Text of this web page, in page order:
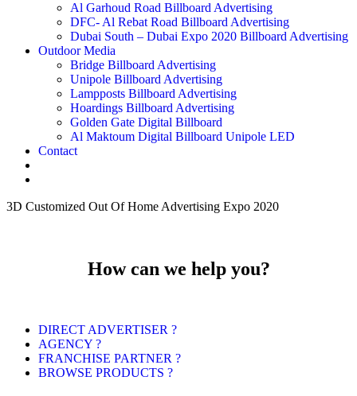
Al Garhoud Road Billboard Advertising
DFC- Al Rebat Road Billboard Advertising
Dubai South – Dubai Expo 2020 Billboard Advertising
Outdoor Media
Bridge Billboard Advertising
Unipole Billboard Advertising
Lampposts Billboard Advertising
Hoardings Billboard Advertising
Golden Gate Digital Billboard
Al Maktoum Digital Billboard Unipole LED
Contact
3D Customized Out Of Home Advertising Expo 2020
How can we help you?
DIRECT ADVERTISER ?
AGENCY ?
FRANCHISE PARTNER ?
BROWSE PRODUCTS ?